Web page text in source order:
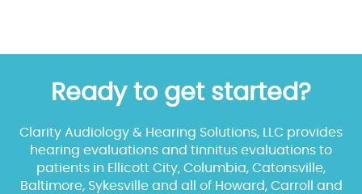
Ready to get started?
Clarity Audiology & Hearing Solutions, LLC provides
hearing evaluations and tinnitus evaluations to
patients in Ellicott City, Columbia, Catonsville,
Baltimore, Sykesville and all of Howard, Carroll and